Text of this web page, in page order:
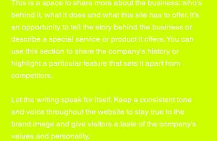
This is a space to share more about the business: who's
behind it, what it does and what this site has to offer. It’s
an opportunity to tell the story behind the business or
describe a special service or product it offers. You can
use this section to share the company's history or
highlight a particular feature that sets it apart from
competitors.
Let the writing speak for itself. Keep a consistent tone
and voice throughout the website to stay true to the
brand image and give visitors a taste of the company’s
values and personality.